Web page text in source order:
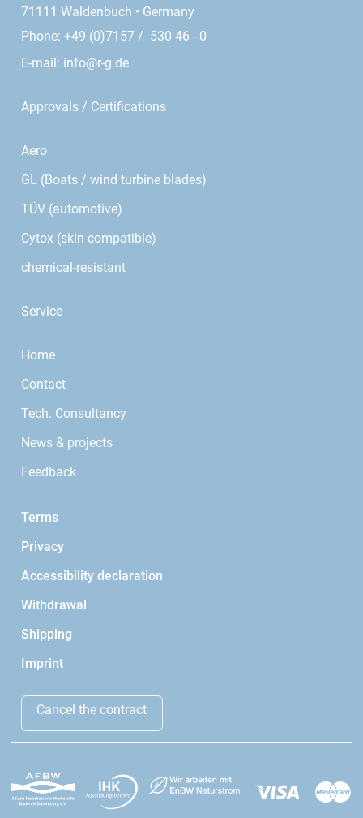
71111 Waldenbuch • Germany
Phone: +49 (0)7157 / 530 46 - 0
E-mail: info@r-g.de
Approvals / Certifications
Aero
GL (Boats / wind turbine blades)
TÜV (automotive)
Cytox (skin compatible)
chemical-resistant
Service
Home
Contact
Tech. Consultancy
News & projects
Feedback
Terms
Privacy
Accessibility declaration
Withdrawal
Shipping
Imprint
Cancel the contract